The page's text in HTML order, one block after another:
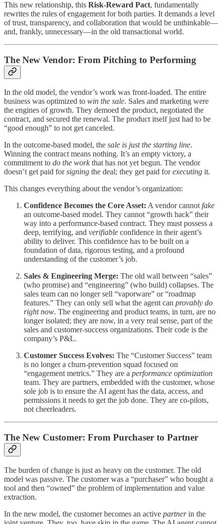
This new relationship, this Risk-Reward Pact, fundamentally
rewrites the rules of engagement for both parties. It demands a level
of trust, transparency, and collaboration that would be unthinkable—
and, frankly, unnecessary—in the old transactional world.
The New Vendor: From Pitching to Performing
In the old model, the vendor’s work was front-loaded. The entire
business was optimized to win the sale. Sales and marketing were
the engines of growth. They demoed the product, negotiated the
contract, and secured the renewal. The product itself just had to be
“good enough” to not get canceled.
In the outcome-based model, the sale is just the starting line.
Winning the contract means nothing. It’s an empty victory, a
commitment to do the workthat has not yet begun. The vendor
doesn’t get paid forsigning the deal; they get paid forexecuting it.
This changes everything about the vendor’s organization:
Confidence Becomes the Core Asset: A vendor cannotfake
an outcome-based model. They cannot “growth hack” their
way into a performance-based contract. They must possess a
deep, terrifying, and verifiable confidence in their agent’s
ability to deliver. This confidence has to be built on a
foundation of data, rigorous testing, and a profound
understanding of the customer’s job.
Sales & Engineering Merge: The old wall between “sales”
(who promise) and “engineering” (who build) collapses. The
sales team can no longer sell “vaporware” or “roadmap
features.” They can only sell what the agent can provably do
right now. The engineering and product teams, in turn, are no
longer isolated; they are now, in a very real sense, part of the
sales and customer-success organizations. Their code is the
company’s P&L.
Customer Success Evolves: The “Customer Success” team
is no longer a churn-prevention squad focused on
“engagement metrics.” They are a performance optimization
team. They are partners, embedded with the customer, whose
sole job is to ensure the AI agent has the data, access, and
permissions it needs to get the job done. They are co-pilots,
not cheerleaders.
The New Customer: From Purchaser to Partner
The burden of change is just as heavy on the customer. The old
model was passive. The customer was a “purchaser” who bought a
tool and then “owned” the problem of implementation and value
extraction.
In the new model, the customer becomes an active partnerin the